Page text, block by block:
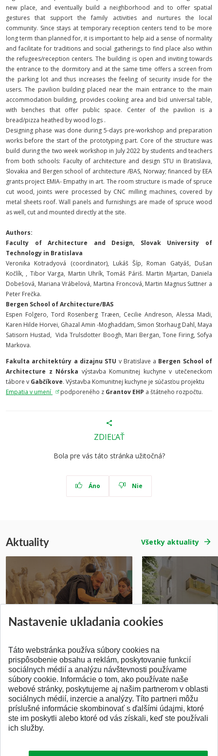
new place, and eventually build a neighborhood and to offer spatial
gestures that support the family activities and nurtures the local
community. Since stays at temporary reception centers tend to be more
long term than planned for, it is important to help aid a sense of normality
and facilitate for traditions and social gatherings to find place also within
the refugees/reception centers.The building is open and inviting towards
the entrance to the dormitory and at the same time offers a screen from
the parking lot and thus increases the feeling of security inside for the
users.The pavilion building placed near the main entrance to the main
accommodation building, provides cooking area and bid universal table,
with benches that offer public space. Center of the pavilion is a
bread/pizza heathed by wood logs .
Designing phase was done during 5-days pre-workshop and preparation
works before the start of the prototyping part. Core of the structure was
build during the two week workshop in July 2022 by students and teachers
from both schools: Faculty of architecture and design STU in Bratislava,
Slovakia and Bergen school of architecture /BAS, Norway; financed by EEA
grants project EMIA- Empathy in art. The room structure is made of spruce
cut wood, joints were processed by CNC milling machines, covered by
metal sheets roof. Wall panels and furnishings are made of spruce wood
as well, cut and mounted directly at the site.
Authors:
Faculty of Architecture and Design, Slovak University of
Technology in Bratislava
Veronika Kotradyová (coordinator), Lukáš Šíp, Roman Gatyáš, Dušan
Kočlík, , Tibor Varga, Martin Uhrík, Tomáš Páriš. Martin Mjartan, Daniela
Dobešová, Mariana Vrábelová, Martina Froncová, Martin Magnus Suttner a
Peter Frečka.
Bergen School of Architecture/BAS
Espen Folgero, Tord Rosenberg Træen, Cecilie Andreson, Alessa Madi,
Karen Hilde Horvei, Ghazal Amin -Moghaddam, Simon Storhaug Dahl, Maya
Satisorn Hustad, Vida Trulsdotter Boogh, Mari Bergan, Tone Firing, Sofya
Markova.
Fakulta architektúry a dizajnu STU v Bratislave a Bergen School of
Architecture z Nórska výstavba Komunitnej kuchyne v utečeneckom
tábore v Gabčíkove. Výstavba Komunitnej kuchyne je súčasťou projektu
Empatia v umení
podporeného z Grantov EHP a štátneho rozpočtu.
ZDIEĽAŤ
Bola pre vás táto stránka užitočná?
Áno Nie
Aktuality Všetky aktuality
Pridané 14.07.2026 Pridané 03.07.2026
SPÄŤ NA VRCH
Nastavenie ukladania cookies
Táto webstránka používa súbory cookies na
prispôsobenie obsahu a reklám, poskytovanie funkcií
sociálnych médií a analýzu návštevnosti používame
súbory cookie. Informácie o tom, ako používate naše
webové stránky, poskytujeme aj našim partnerom v oblasti
sociálnych médií, inzercie a analýzy. Títo partneri môžu
príslušné informácie skombinovať s ďalšími údajmi, ktoré
ste im poskytli alebo ktoré od vás získali, keď ste používali
ich služby.